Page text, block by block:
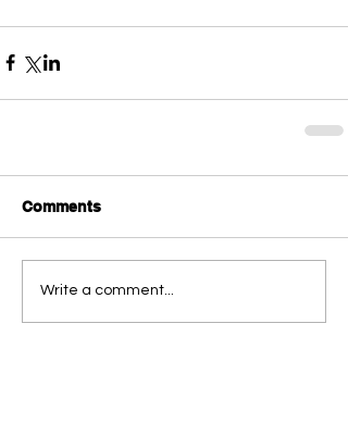
Comments
Write a comment...